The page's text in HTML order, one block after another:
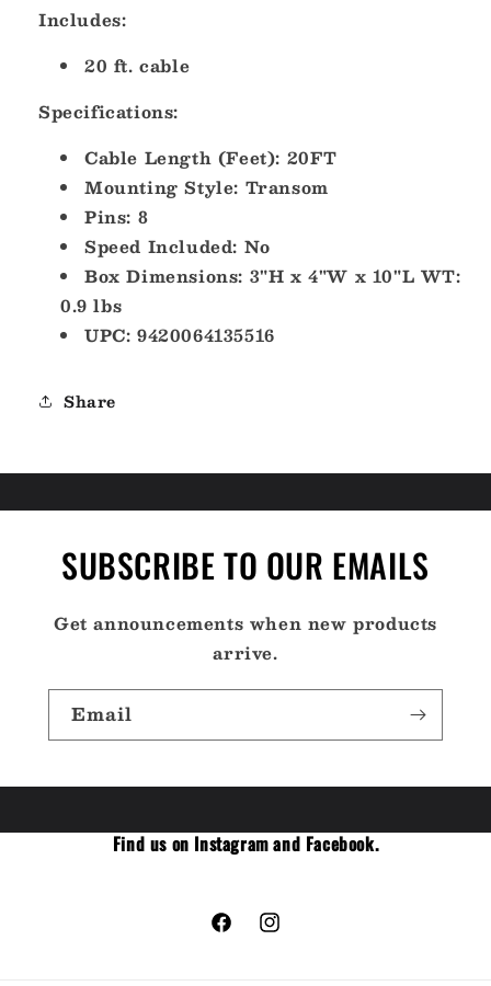
Includes:
20 ft. cable
Specifications:
Cable Length (Feet): 20FT
Mounting Style: Transom
Pins: 8
Speed Included: No
Box Dimensions: 3"H x 4"W x 10"L WT:
0.9 lbs
UPC: 9420064135516
Share
SUBSCRIBE TO OUR EMAILS
Get announcements when new products
arrive.
Email
Find us on Instagram and Facebook.
FacebookInstagram